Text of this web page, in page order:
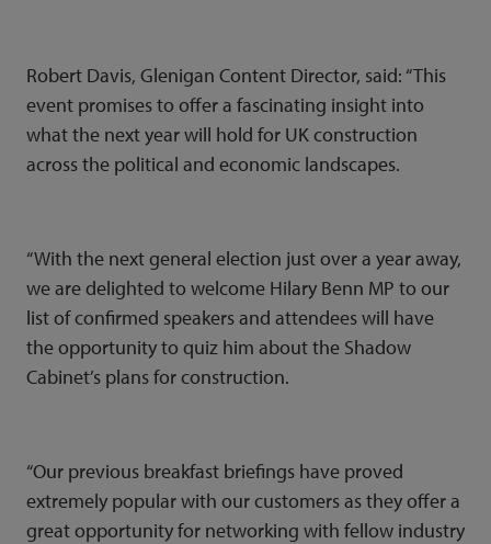
Robert Davis, Glenigan Content Director, said: “This
event promises to offer a fascinating insight into
what the next year will hold for UK construction
across the political and economic landscapes.
“With the next general election just over a year away,
we are delighted to welcome Hilary Benn MP to our
list of confirmed speakers and attendees will have
the opportunity to quiz him about the Shadow
Cabinet’s plans for construction.
“Our previous breakfast briefings have proved
extremely popular with our customers as they offer a
great opportunity for networking with fellow industry